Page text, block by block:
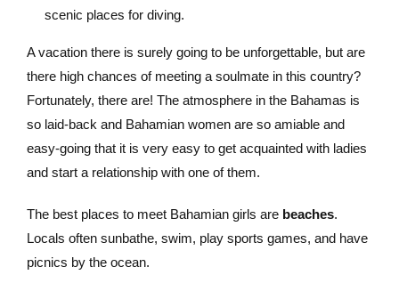
scenic places for diving.
A vacation there is surely going to be unforgettable, but are
there high chances of meeting a soulmate in this country?
Fortunately, there are! The atmosphere in the Bahamas is
so laid-back and Bahamian women are so amiable and
easy-going that it is very easy to get acquainted with ladies
and start a relationship with one of them.
The best places to meet Bahamian girls are beaches.
Locals often sunbathe, swim, play sports games, and have
picnics by the ocean.